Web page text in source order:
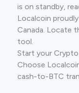
is on standby,
Localcoin
Canada. Locate
tool.
Start your
Choose
cash-to-BTC